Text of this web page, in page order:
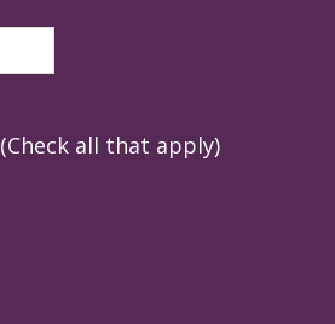
all that apply)